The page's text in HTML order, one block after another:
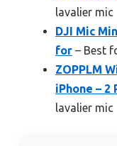
lavalier mic
DJI Mic
for – Best
ZOPPLM
iPhone – 2
lavalier mic